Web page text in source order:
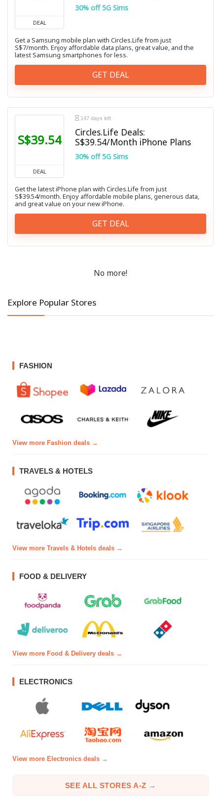
DEAL
30% off 5G Sims
Get a Samsung mobile plan with Circles.Life from just
S$7/month. Enjoy affordable data plans, great value, and the
latest Samsung smartphones for less.
GET DEAL
S$39.54
DEAL
147 days left
Circles.Life Deals:
S$39.54/Month iPhone Plans
30% off 5G Sims
Get the latest iPhone plan with Circles.Life from just
S$39.54/month. Enjoy affordable mobile plans, generous data,
and great value on your new iPhone.
GET DEAL
No more!
Explore Popular Stores
FASHION
View more Fashion deals →
TRAVELS & HOTELS
View more Travels & Hotels deals →
FOOD & DELIVERY
View more Food & Delivery deals →
ELECTRONICS
View more Electronics deals →
SEE ALL STORES A-Z →